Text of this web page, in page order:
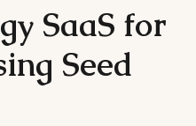
SaaS for
Seed